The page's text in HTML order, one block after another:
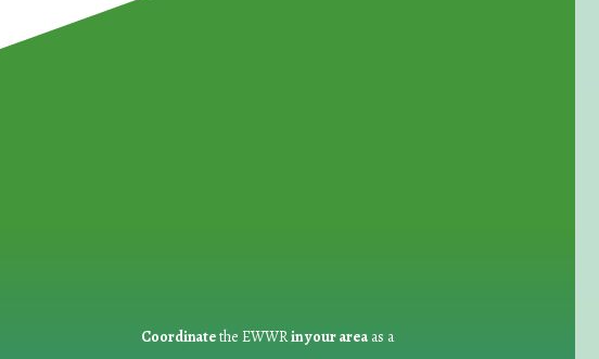
Coordinatethe EWWRin your areaas a